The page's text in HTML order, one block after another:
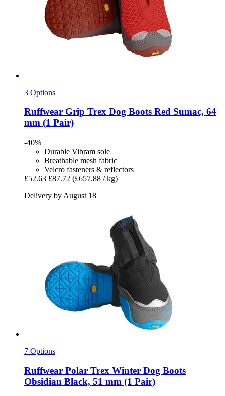
3 Options
Ruffwear Grip Trex Dog Boots Red Sumac, 64
mm (1 Pair)
-40%
Durable Vibram sole
Breathable mesh fabric
Velcro fasteners & reflectors
£52.63 £87.72 (£657.88 / kg)
Delivery by August 18
7 Options
Ruffwear Polar Trex Winter Dog Boots
Obsidian Black, 51 mm (1 Pair)